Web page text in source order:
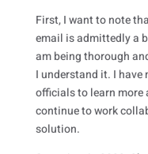
First, I want to note
email is admittedly a
am being thorough
I understand it. I
officials to learn more
continue to work
solution.